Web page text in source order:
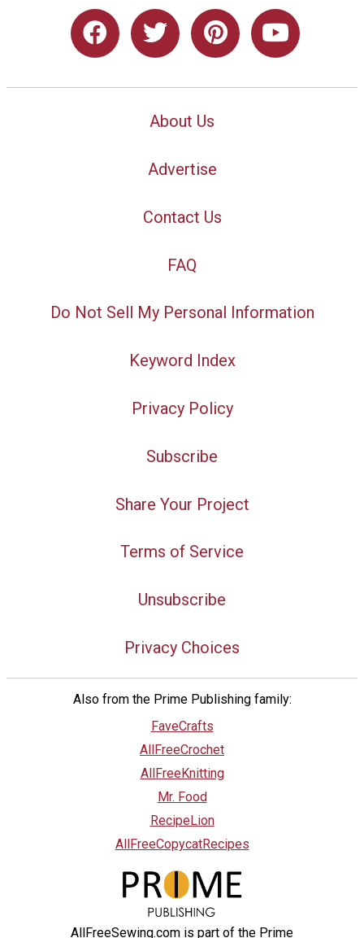
About Us
Advertise
Contact Us
FAQ
Do Not Sell My Personal Information
Keyword Index
Privacy Policy
Subscribe
Share Your Project
Terms of Service
Unsubscribe
Privacy Choices
Also from the Prime Publishing family:
FaveCrafts
AllFreeCrochet
AllFreeKnitting
Mr. Food
RecipeLion
AllFreeCopycatRecipes
AllFreeSewing.com is part of the Prime